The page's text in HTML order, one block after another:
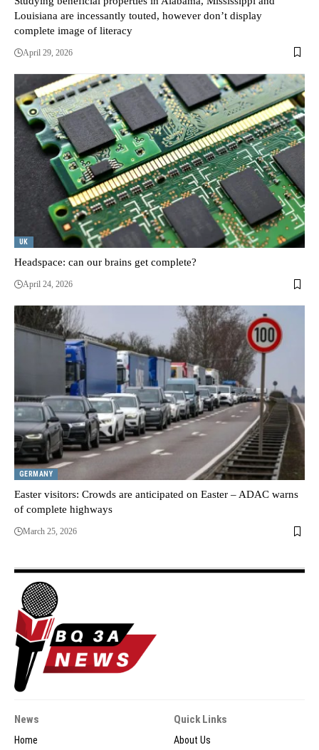
Louisiana are incessantly touted, however don’t display
complete image of literacy
April 29, 2026
UK
Headspace: can our brains get complete?
April 24, 2026
GERMANY
Easter visitors: Crowds are anticipated on Easter – ADAC warns
of complete highways
March 25, 2026
News
Home
Quick Links
About Us